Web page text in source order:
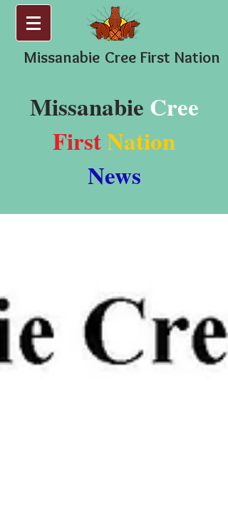
Missanabie Cree First Nation
Missanabie Cree
FirstNation
News